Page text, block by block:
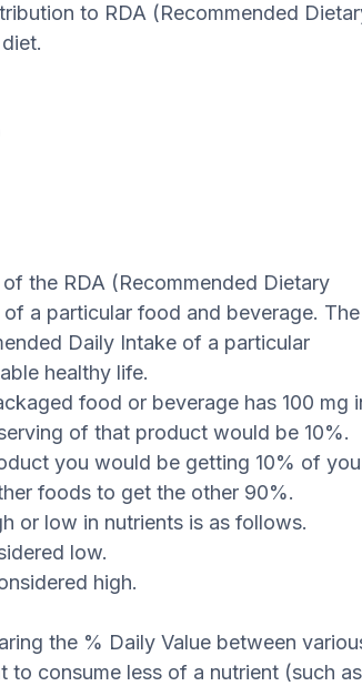
to RDA (Recommended
the RDA (Recommended Dietary
a particular food and beverage. The
Daily Intake of a particular
healthy life.
food or beverage has 100 mg
of that product would be 10%.
you would be getting 10% of
foods to get the other 90%.
or low in nutrients is as follows.
low.
high.
the % Daily Value between
consume less of a nutrient (such as